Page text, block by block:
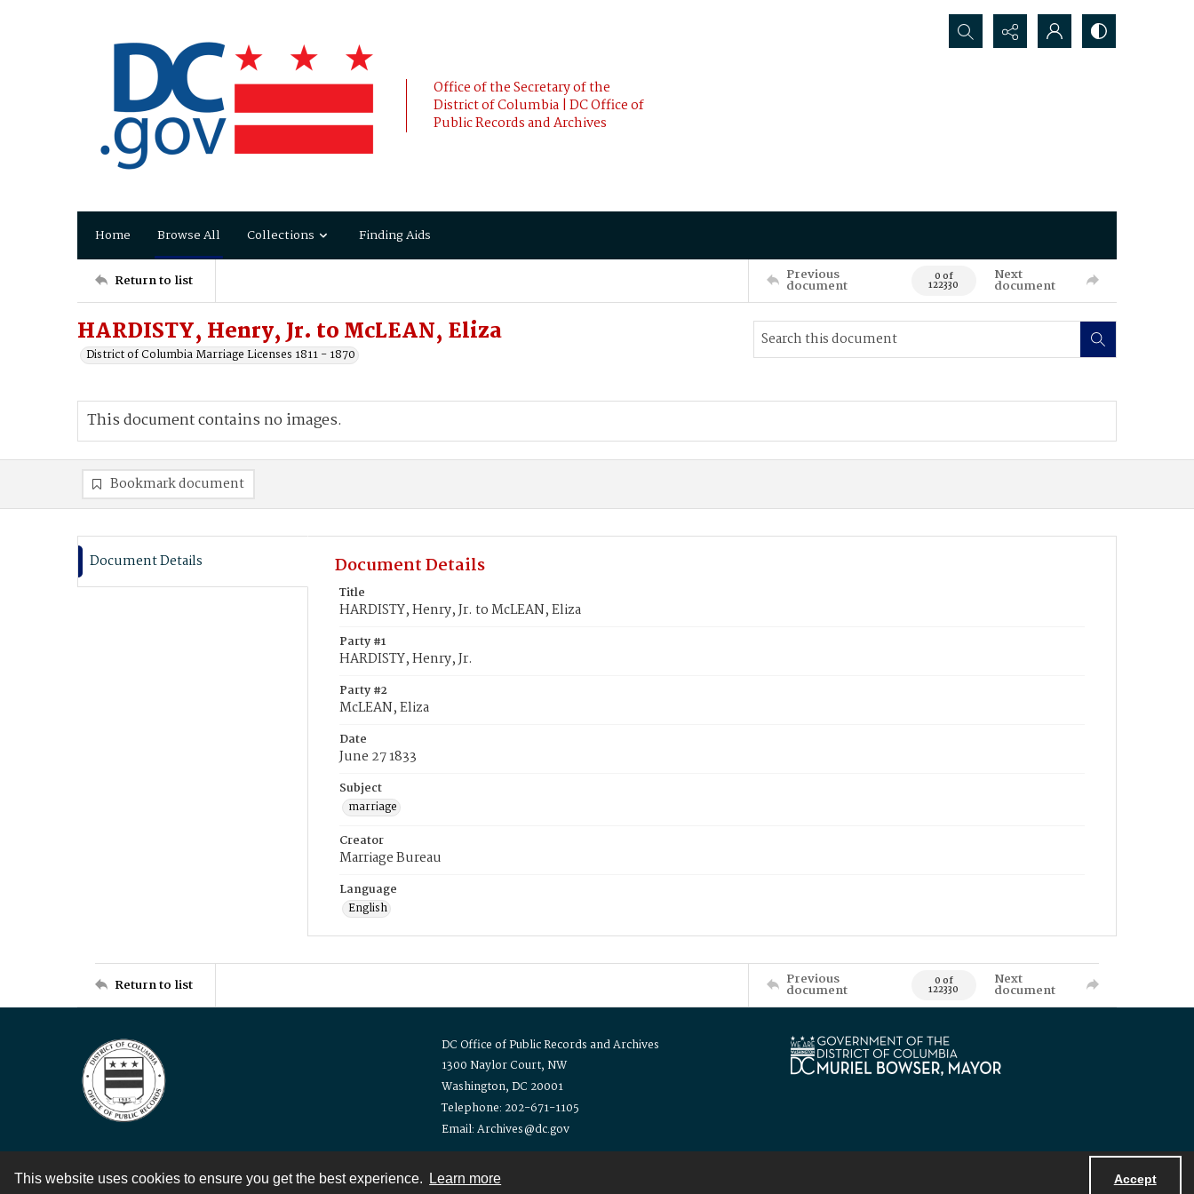
This website uses cookies to ensure you get the best experience. Learn more Accept
Office of the Secretary of the
District of Columbia | DC Office of
Public Records and Archives
Search...
Home Browse All Collections Finding Aids
Return to list Previous
document 0 of
122330
Next
document
HARDISTY, Henry, Jr. to McLEAN, Eliza
District of Columbia Marriage Licenses 1811 - 1870
This document contains no images.
Bookmark document
Document Details Document Details
Title
HARDISTY, Henry, Jr. to McLEAN, Eliza
Party #1
HARDISTY, Henry, Jr.
Party #2
McLEAN, Eliza
Date
June 27 1833
Subject
marriage
Creator
Marriage Bureau
Language
English
Return to list Previous
document 0 of
122330
Next
document
DC Office of Public Records and Archives
1300 Naylor Court, NW
Washington, DC 20001
Telephone: 202-671-1105
Email: Archives@dc.gov
Contact